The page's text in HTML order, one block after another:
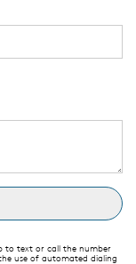
to text or call the number
use of automated dialing